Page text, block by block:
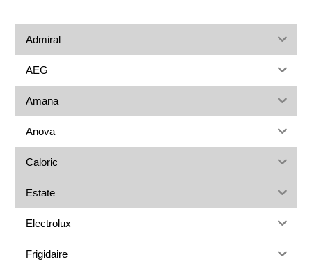
Admiral
AEG
Amana
Anova
Caloric
Estate
Electrolux
Frigidaire